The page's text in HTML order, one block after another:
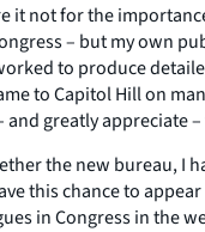
it not for the
– but my own
to produce
to Capitol Hill on
and greatly appreciate
the new bureau, I
this chance to
in Congress in the